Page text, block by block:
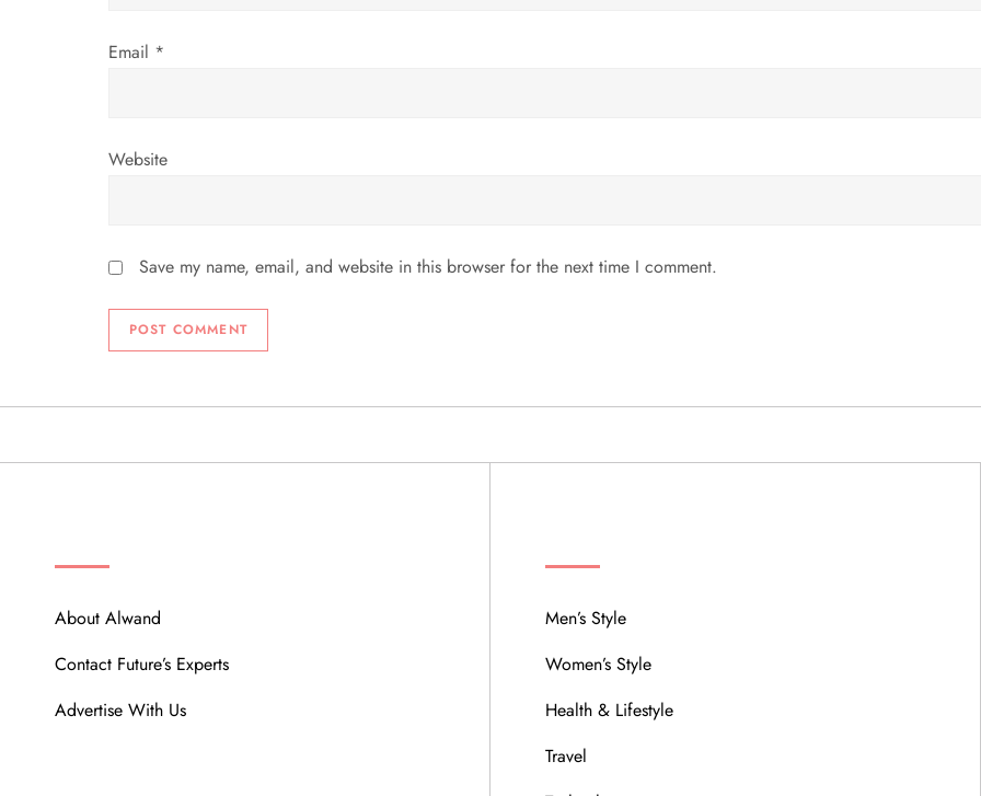
Email *
Website
Save my name, email, and website in this browser for the next time I comment.
About Alwand
Contact Future’s Experts
Advertise With Us
Men’s Style
Women’s Style
Health & Lifestyle
Travel